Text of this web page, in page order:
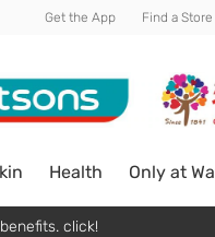
Get the App Find a Store
Health Only at
click!